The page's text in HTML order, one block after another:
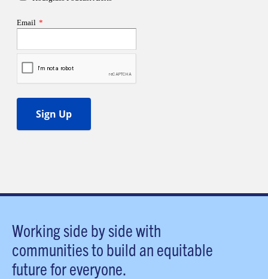
Working side by side with
communities to build an equitable
future for everyone.